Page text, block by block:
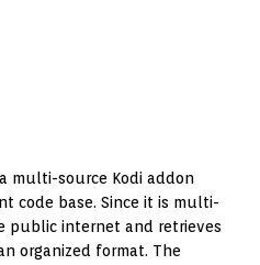
multi-source Kodi addon
code base. Since it is multi-
public internet and retrieves
organized format. The